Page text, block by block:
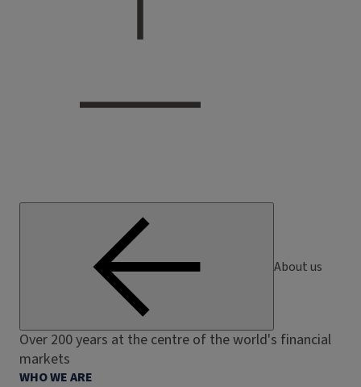
About us
Over 200 years at the centre of the world's financial
markets
WHO WE ARE